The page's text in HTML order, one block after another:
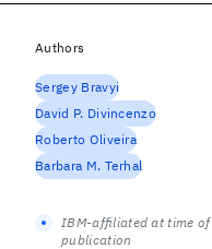
Authors
Sergey Bravyi
David P. Divincenzo
Roberto Oliveira
Barbara M. Terhal
IBM-affiliated at time of
publication